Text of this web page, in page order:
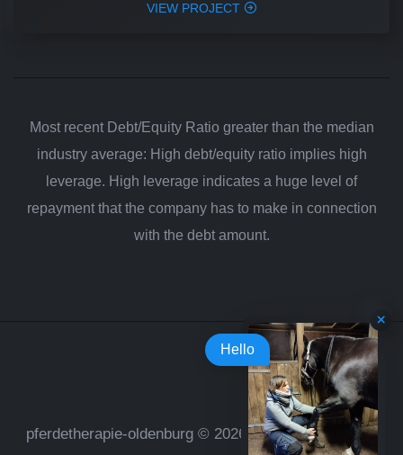
VIEW PROJECT
Most recent Debt/Equity Ratio greater than the median
industry average: High debt/equity ratio implies high
leverage. High leverage indicates a huge level of
repayment that the company has to make in connection
with the debt amount.
pferdetherapie-oldenburg © 2026. All rights reserved
Hello